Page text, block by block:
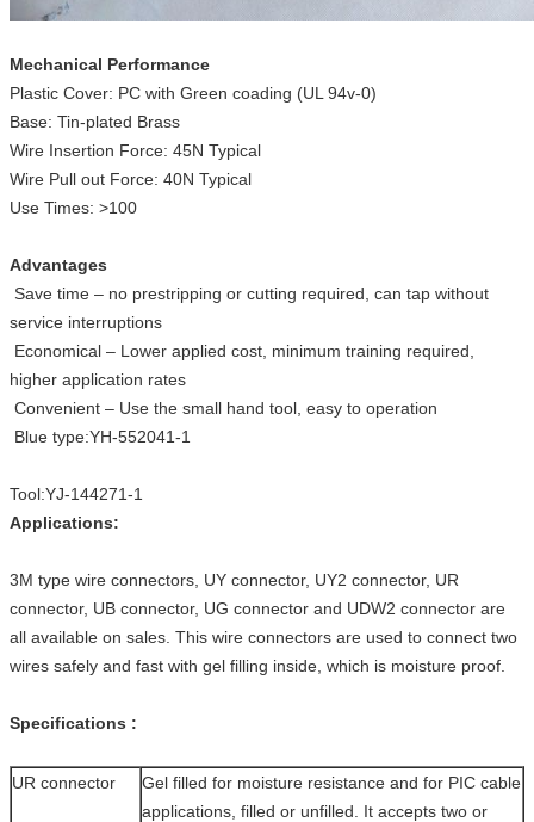
Mechanical Performance
Plastic Cover: PC with Green coading (UL 94v-0)
Base: Tin-plated Brass
Wire Insertion Force: 45N Typical
Wire Pull out Force: 40N Typical
Use Times: >100
Advantages
Save time – no prestripping or cutting required, can tap without
service interruptions
Economical ­­– Lower applied cost, minimum training required,
higher application rates
Convenient – Use the small hand tool, easy to operation
Blue type:YH-552041-1
Tool:YJ-144271-1
Applications:
3M type wire connectors, UY connector, UY2 connector, UR
connector, UB connector, UG connector and UDW2 connector are
all available on sales. This wire connectors are used to connect two
wires safely and fast with gel filling inside, which is moisture proof.
Specifications :
UR connector
Gel filled for moisture resistance and for PIC cable
applications, filled or unfilled. It accepts two or